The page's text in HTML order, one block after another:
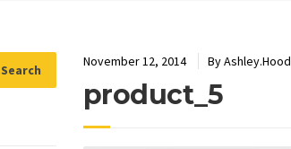
November 12, 2014 By Ashley.Hood
product_5